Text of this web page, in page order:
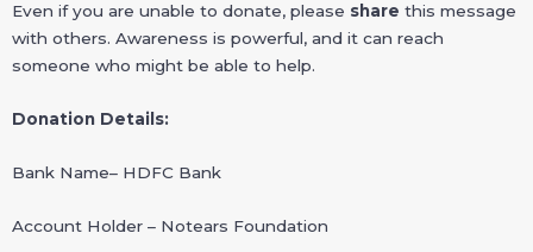
Even if you are unable to donate, please share this message
with others. Awareness is powerful, and it can reach
someone who might be able to help.
Donation Details:
Bank Name– HDFC Bank
Account Holder – Notears Foundation